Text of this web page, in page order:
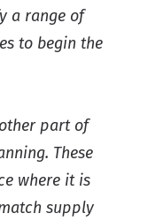
a range of
to begin the
part of
These
where it is
supply